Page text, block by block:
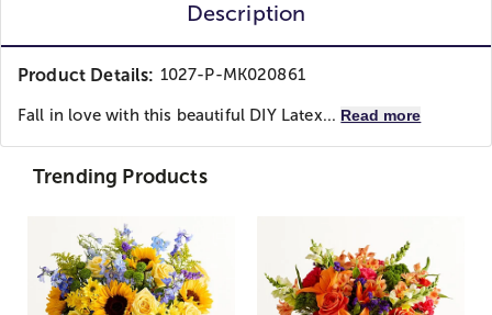
Description
Product Details: 1027-P-MK020861
Fall in love with this beautiful DIY Latex... Read more
Trending Products